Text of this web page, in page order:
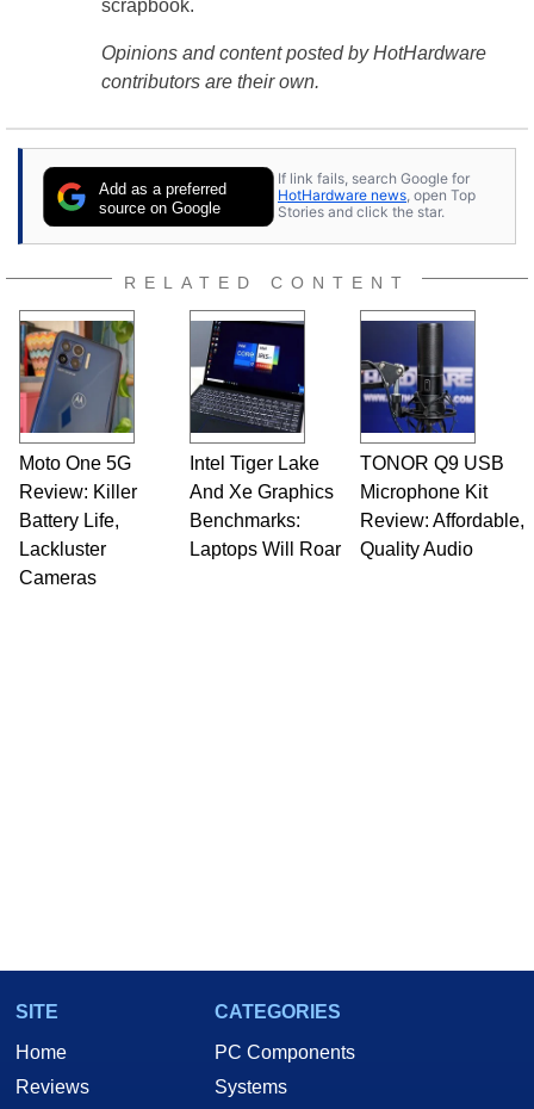
scrapbook.
Opinions and content posted by HotHardware
contributors are their own.
Add as a preferred
source on Google
If link fails, search Google for
HotHardware news, open Top
Stories and click the star.
RELATED CONTENT
Moto One 5G
Review: Killer
Battery Life,
Lackluster
Cameras
Intel Tiger Lake
And Xe Graphics
Benchmarks:
Laptops Will Roar
TONOR Q9 USB
Microphone Kit
Review: Affordable,
Quality Audio
SITE
Home
Reviews
CATEGORIES
PC Components
Systems